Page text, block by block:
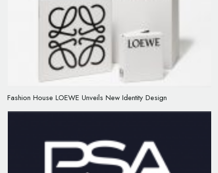
Fashion House LOEWE Unveils New Identity Design